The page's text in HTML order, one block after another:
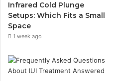
Infrared Cold Plunge
Setups: Which Fits a Small
Space
1 week ago